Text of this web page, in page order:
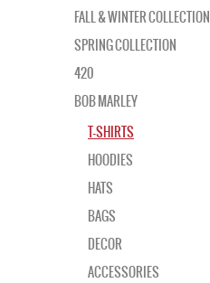
FALL & WINTER COLLECTION
SPRING COLLECTION
420
BOB MARLEY
T-SHIRTS
HOODIES
HATS
BAGS
DECOR
ACCESSORIES